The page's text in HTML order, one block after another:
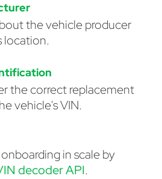
the vehicle producer
location.
the correct replacement
vehicle's VIN.
in scale by
decoder API.